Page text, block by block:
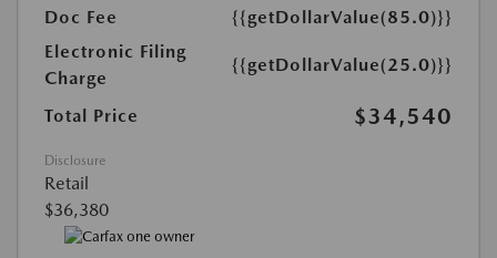
Doc Fee
{{getDollarValue(85.0)}}
Electronic Filing
Charge
{{getDollarValue(25.0)}}
Total Price $34,540
Disclosure
Retail
$36,380